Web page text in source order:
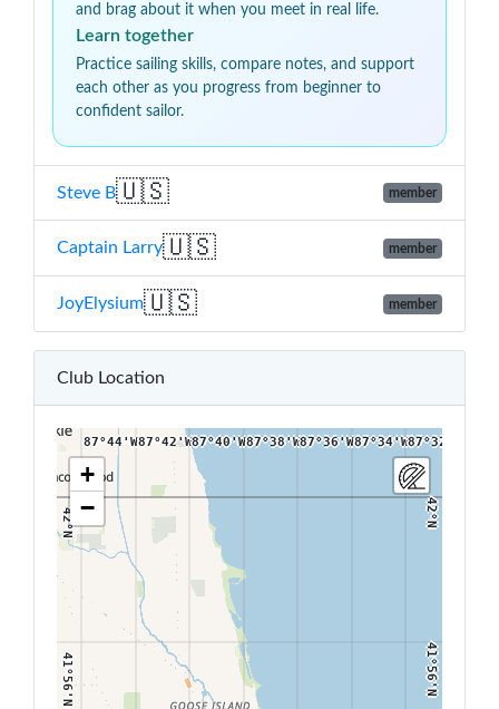
and brag about it when you meet in real life.
Learn together
Practice sailing skills, compare notes, and support
each other as you progress from beginner to
confident sailor.
Steve B🇺🇸 member
Captain Larry🇺🇸 member
JoyElysium🇺🇸 member
Club Location
87°44'W87°42'W87°40'W87°38'W87°36'W87°34'W87°32'W
41°56'N 41°56'N
42°N 42°N
42°4'N
+
−